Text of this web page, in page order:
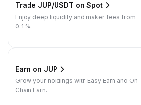
Trade JUP/USDT on Spot
Enjoy deep liquidity and maker fees from
0.1%.
Earn on JUP
Grow your holdings with Easy Earn and On-
Chain Earn.